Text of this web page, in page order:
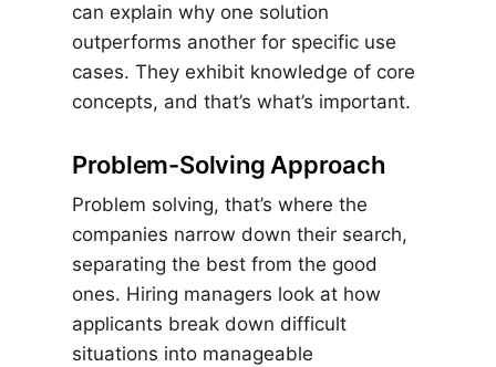
can explain why one solution
outperforms another for specific use
cases. They exhibit knowledge of core
concepts, and that’s what’s important.
Problem-Solving Approach
Problem solving, that’s where the
companies narrow down their search,
separating the best from the good
ones. Hiring managers look at how
applicants break down difficult
situations into manageable